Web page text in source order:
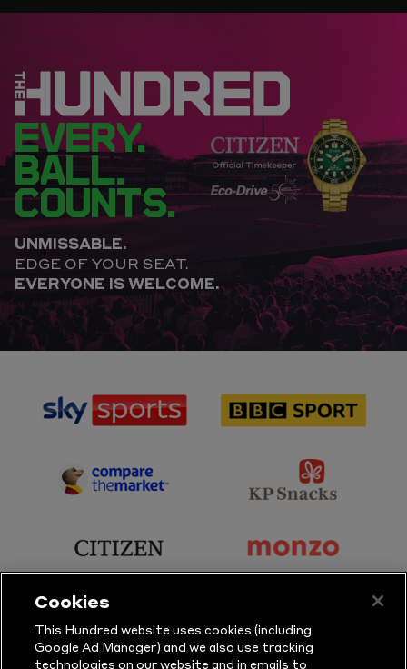
EVERY.
BALL.
COUNTS.
UNMISSABLE.
EDGE OF YOUR SEAT.
EVERYONE IS WELCOME.
sponsor
Sports
sponsor
Sport
sponsor
Partner
sponsor
Snacks
sponsor
sponsor
sponsor
Sure
sponsor
Vitality
Cookies
This Hundred website uses cookies (including
Google Ad Manager) and we also use tracking
technologies on our website and in emails to